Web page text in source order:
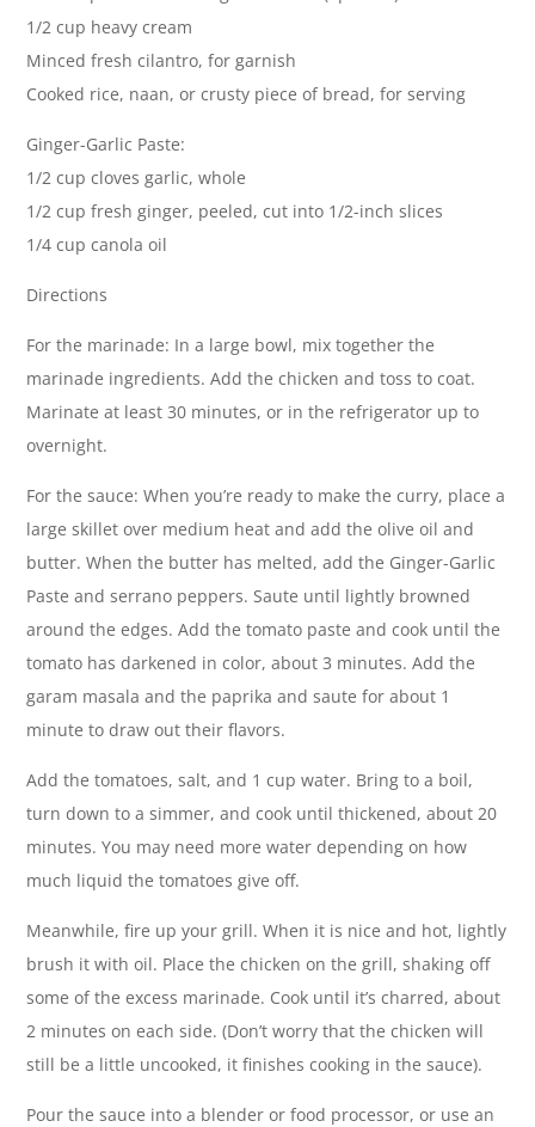
1/2 cup heavy cream
Minced fresh cilantro, for garnish
Cooked rice, naan, or crusty piece of bread, for serving
Ginger-Garlic Paste:
1/2 cup cloves garlic, whole
1/2 cup fresh ginger, peeled, cut into 1/2-inch slices
1/4 cup canola oil
Directions
For the marinade: In a large bowl, mix together the
marinade ingredients. Add the chicken and toss to coat.
Marinate at least 30 minutes, or in the refrigerator up to
overnight.
For the sauce: When you’re ready to make the curry, place a
large skillet over medium heat and add the olive oil and
butter. When the butter has melted, add the Ginger-Garlic
Paste and serrano peppers. Saute until lightly browned
around the edges. Add the tomato paste and cook until the
tomato has darkened in color, about 3 minutes. Add the
garam masala and the paprika and saute for about 1
minute to draw out their flavors.
Add the tomatoes, salt, and 1 cup water. Bring to a boil,
turn down to a simmer, and cook until thickened, about 20
minutes. You may need more water depending on how
much liquid the tomatoes give off.
Meanwhile, fire up your grill. When it is nice and hot, lightly
brush it with oil. Place the chicken on the grill, shaking off
some of the excess marinade. Cook until it’s charred, about
2 minutes on each side. (Don’t worry that the chicken will
still be a little uncooked, it finishes cooking in the sauce).
Pour the sauce into a blender or food processor, or use an